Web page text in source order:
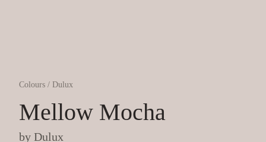
Colours / Dulux
Mellow Mocha
by Dulux